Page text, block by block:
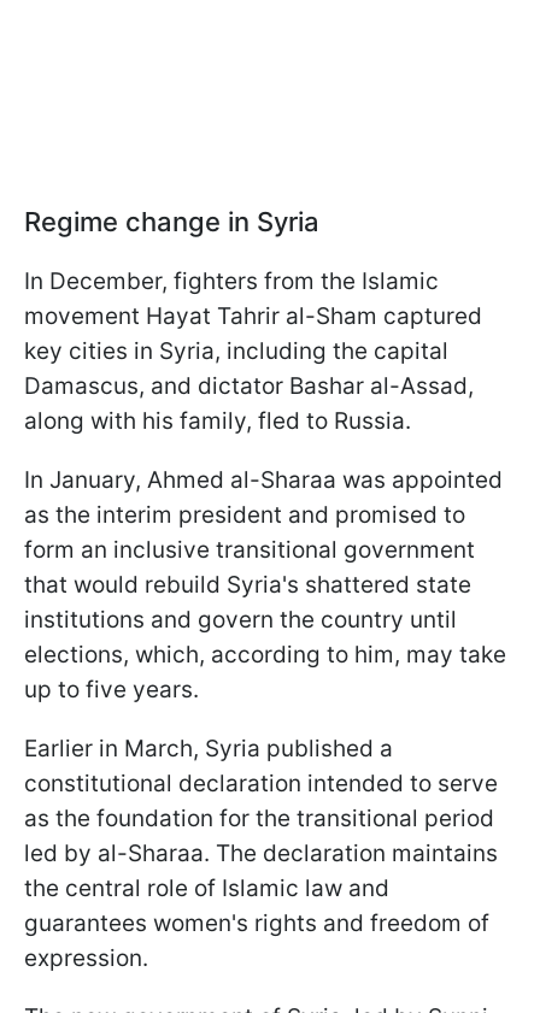
Regime change in Syria
In December, fighters from the Islamic
movement Hayat Tahrir al-Sham captured
key cities in Syria, including the capital
Damascus, and dictator Bashar al-Assad,
along with his family, fled to Russia.
In January, Ahmed al-Sharaa was appointed
as the interim president and promised to
form an inclusive transitional government
that would rebuild Syria's shattered state
institutions and govern the country until
elections, which, according to him, may take
up to five years.
Earlier in March, Syria published a
constitutional declaration intended to serve
as the foundation for the transitional period
led by al-Sharaa. The declaration maintains
the central role of Islamic law and
guarantees women's rights and freedom of
expression.